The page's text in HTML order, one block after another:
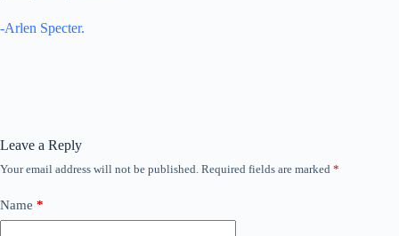
-Arlen Specter.
Leave a Reply
Your email address will not be published. Required fields are marked *
Name *